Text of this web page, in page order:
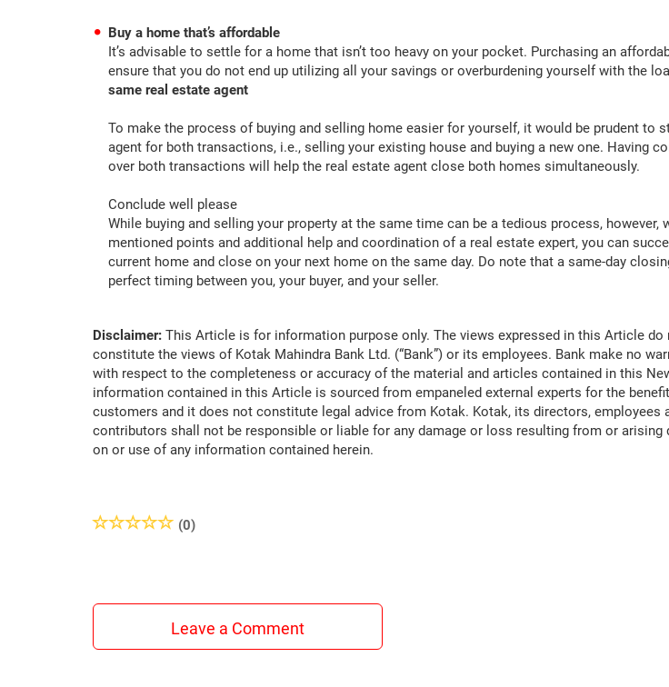
Buy a home that’s affordable
It’s advisable to settle for a home that isn’t too heavy on your pocket. Purchasing an
ensure that you do not end up utilizing all your savings or overburdening yourself with the
same real estate agent
To make the process of buying and selling home easier for yourself, it would be prudent to
agent for both transactions, i.e., selling your existing house and buying a new one. Having
over both transactions will help the real estate agent close both homes simultaneously.
Conclude well please
While buying and selling your property at the same time can be a tedious process, however,
mentioned points and additional help and coordination of a real estate expert, you can
current home and close on your next home on the same day. Do note that a same-day
perfect timing between you, your buyer, and your seller.
Disclaimer: This Article is for information purpose only. The views expressed in this Article do
constitute the views of Kotak Mahindra Bank Ltd. (“Bank”) or its employees. Bank make no
with respect to the completeness or accuracy of the material and articles contained in this
information contained in this Article is sourced from empaneled external experts for the
customers and it does not constitute legal advice from Kotak. Kotak, its directors, employees
contributors shall not be responsible or liable for any damage or loss resulting from or arising
on or use of any information contained herein.
(0)
Leave a Comment